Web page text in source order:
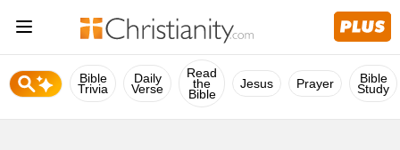
Bible
Trivia
Daily
Verse
Read
the
Bible
Jesus Prayer Bible
Study